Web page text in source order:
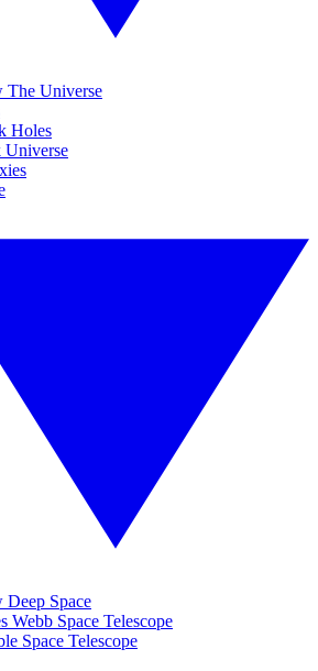
The Universe
Holes
Universe
Deep Space
Webb Space Telescope
Space Telescope